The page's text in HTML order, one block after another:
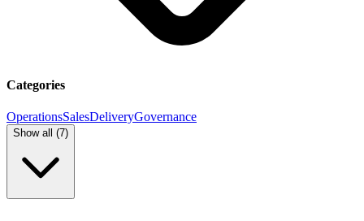
Categories
OperationsSalesDeliveryGovernance
Show all (7)